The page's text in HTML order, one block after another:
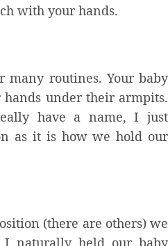
with your hands.
many routines. Your baby
under their armpits.
have a name, I just
as it is how we hold our
(there are others) we
naturally held our baby